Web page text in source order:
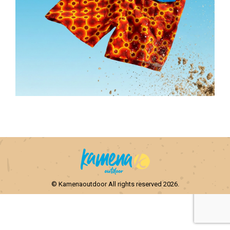
© Kamenaoutdoor All rights reserved 2026.